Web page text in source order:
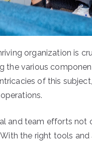
organization is
the various
of this
and team efforts not
the right tools and